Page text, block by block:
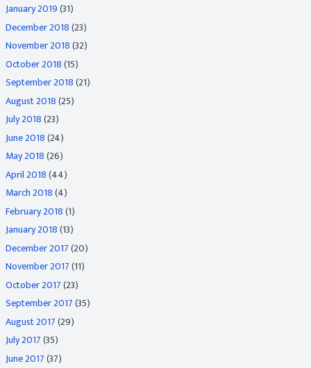
January 2019(31)
December 2018(23)
November 2018(32)
October 2018(15)
September 2018(21)
August 2018(25)
July 2018(23)
June 2018(24)
May 2018(26)
April 2018(44)
March 2018(4)
February 2018(1)
January 2018(13)
December 2017(20)
November 2017(11)
October 2017(23)
September 2017(35)
August 2017(29)
July 2017(35)
June 2017(37)